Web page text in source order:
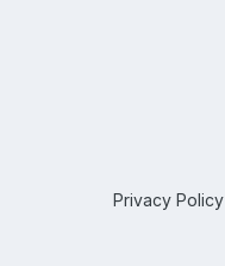
Privacy Policy